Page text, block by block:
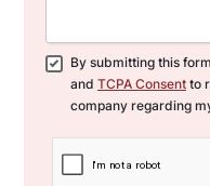
By submitting this
and TCPA Consent to
company regarding